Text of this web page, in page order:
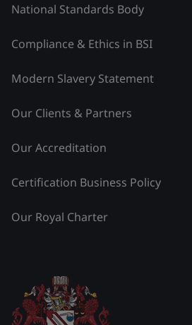
National Standards Body
Compliance & Ethics in BSI
Modern Slavery Statement
Our Clients & Partners
Our Accreditation
Certification Business Policy
Our Royal Charter